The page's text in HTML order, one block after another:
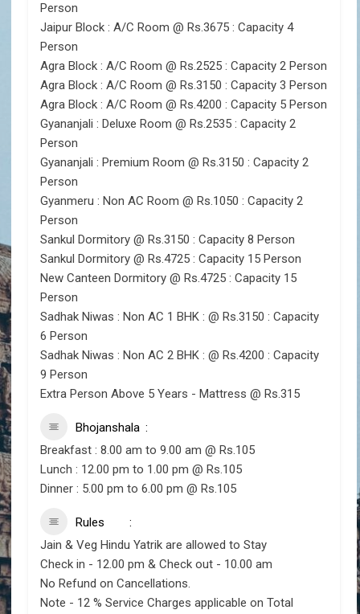
Person
Jaipur Block : A/C Room @ Rs.3675 : Capacity 4
Person
Agra Block : A/C Room @ Rs.2525 : Capacity 2 Person
Agra Block : A/C Room @ Rs.3150 : Capacity 3 Person
Agra Block : A/C Room @ Rs.4200 : Capacity 5 Person
Gyananjali : Deluxe Room @ Rs.2535 : Capacity 2
Person
Gyananjali : Premium Room @ Rs.3150 : Capacity 2
Person
Gyanmeru : Non AC Room @ Rs.1050 : Capacity 2
Person
Sankul Dormitory @ Rs.3150 : Capacity 8 Person
Sankul Dormitory @ Rs.4725 : Capacity 15 Person
New Canteen Dormitory @ Rs.4725 : Capacity 15
Person
Sadhak Niwas : Non AC 1 BHK : @ Rs.3150 : Capacity
6 Person
Sadhak Niwas : Non AC 2 BHK : @ Rs.4200 : Capacity
9 Person
Extra Person Above 5 Years - Mattress @ Rs.315
Bhojanshala
Breakfast : 8.00 am to 9.00 am @ Rs.105
Lunch : 12.00 pm to 1.00 pm @ Rs.105
Dinner : 5.00 pm to 6.00 pm @ Rs.105
Rules
Jain & Veg Hindu Yatrik are allowed to Stay
Check in - 12.00 pm & Check out - 10.00 am
No Refund on Cancellations.
Note - 12 % Service Charges applicable on Total